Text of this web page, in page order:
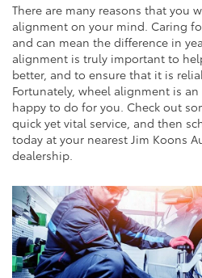
There are many reasons that you
alignment on your mind. Caring
and can mean the difference in
alignment is truly important to
better, and to ensure that it is
Fortunately, wheel alignment is
happy to do for you. Check out
quick yet vital service, and then
today at your nearest Jim Koons
dealership.